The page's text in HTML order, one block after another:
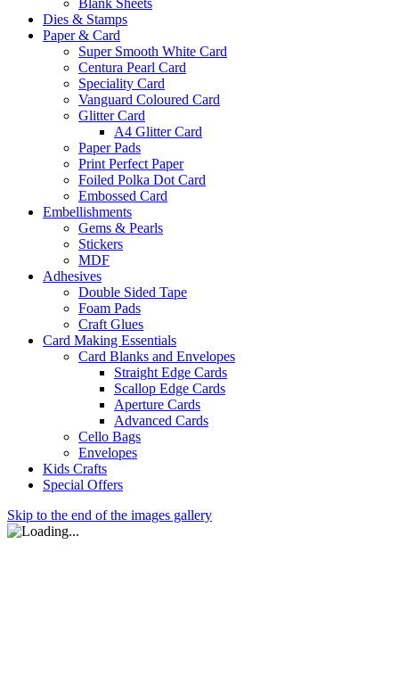
Blank Sheets
Dies & Stamps
Paper & Card
Super Smooth White Card
Centura Pearl Card
Speciality Card
Vanguard Coloured Card
Glitter Card
A4 Glitter Card
Paper Pads
Print Perfect Paper
Foiled Polka Dot Card
Embossed Card
Embellishments
Gems & Pearls
Stickers
MDF
Adhesives
Double Sided Tape
Foam Pads
Craft Glues
Card Making Essentials
Card Blanks and Envelopes
Straight Edge Cards
Scallop Edge Cards
Aperture Cards
Advanced Cards
Cello Bags
Envelopes
Kids Crafts
Special Offers
Skip to the end of the images gallery